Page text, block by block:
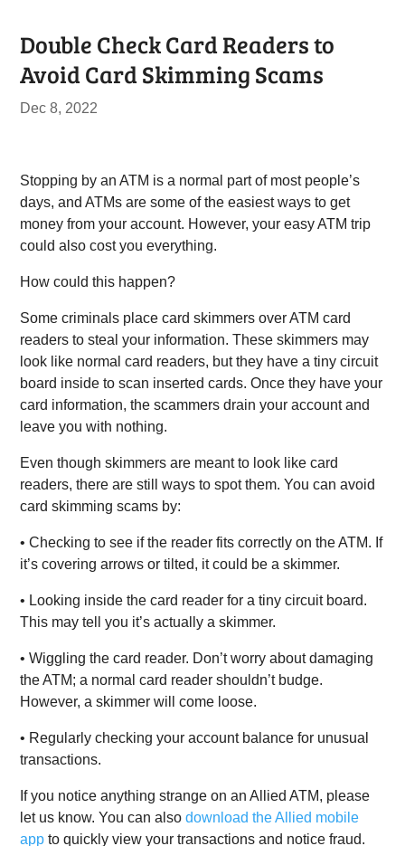
Double Check Card Readers to
Avoid Card Skimming Scams
Dec 8, 2022
Stopping by an ATM is a normal part of most people’s
days, and ATMs are some of the easiest ways to get
money from your account. However, your easy ATM trip
could also cost you everything.
How could this happen?
Some criminals place card skimmers over ATM card
readers to steal your information. These skimmers may
look like normal card readers, but they have a tiny circuit
board inside to scan inserted cards. Once they have your
card information, the scammers drain your account and
leave you with nothing.
Even though skimmers are meant to look like card
readers, there are still ways to spot them. You can avoid
card skimming scams by:
• Checking to see if the reader fits correctly on the ATM. If
it’s covering arrows or tilted, it could be a skimmer.
• Looking inside the card reader for a tiny circuit board.
This may tell you it’s actually a skimmer.
• Wiggling the card reader. Don’t worry about damaging
the ATM; a normal card reader shouldn’t budge.
However, a skimmer will come loose.
• Regularly checking your account balance for unusual
transactions.
If you notice anything strange on an Allied ATM, please
let us know. You can alsodownload the Allied mobile
app to quickly view your transactions and notice fraud.